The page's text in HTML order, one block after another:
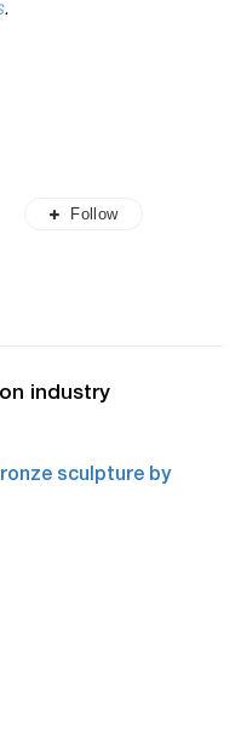
.
Follow
industry